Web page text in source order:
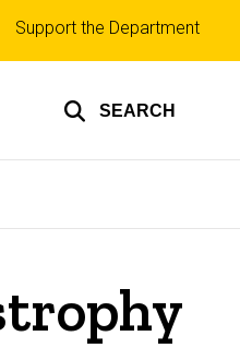
SEARCH
Top
Support the Department